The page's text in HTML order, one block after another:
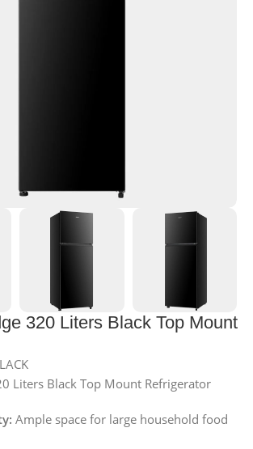
320 Liters Black Top Mount
Liters Black Top Mount Refrigerator
Ample space for large household food